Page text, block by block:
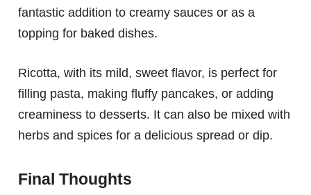
fantastic addition to creamy sauces or as a
topping for baked dishes.
Ricotta, with its mild, sweet flavor, is perfect for
filling pasta, making fluffy pancakes, or adding
creaminess to desserts. It can also be mixed with
herbs and spices for a delicious spread or dip.
Final Thoughts